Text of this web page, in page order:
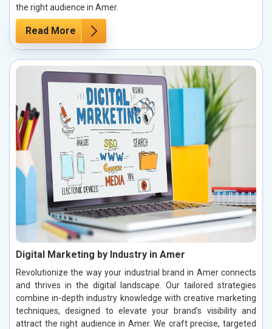
the right audience in Amer.
Read More
Digital Marketing by Industry in Amer
Revolutionize the way your industrial brand in Amer connects
and thrives in the digital landscape. Our tailored strategies
combine in-depth industry knowledge with creative marketing
techniques, designed to elevate your brand’s visibility and
attract the right audience in Amer. We craft precise, targeted